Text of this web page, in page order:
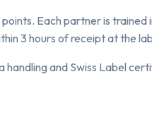
Each partner is
3 hours of receipt at the
and Swiss Label